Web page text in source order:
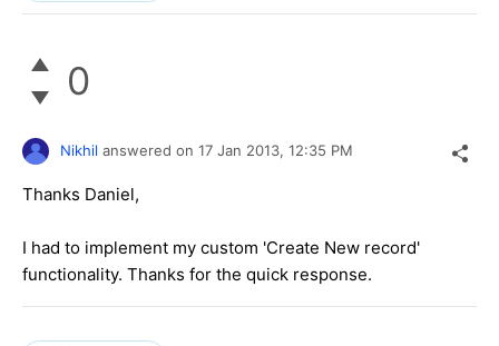
0
Nikhil answered on 17 Jan 2013, 12:35 PM
Thanks Daniel,
I had to implement my custom 'Create New record'
functionality. Thanks for the quick response.